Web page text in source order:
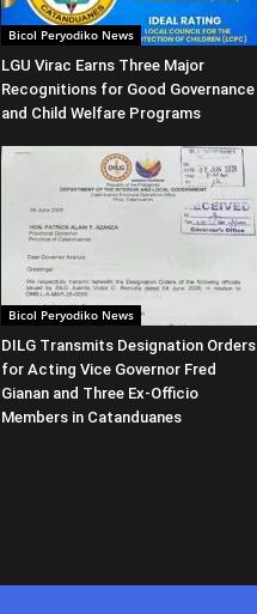
Bicol Peryodiko News
LGU Virac Earns Three Major
Recognitions for Good Governance
and Child Welfare Programs
Bicol Peryodiko News
DILG Transmits Designation Orders
for Acting Vice Governor Fred
Gianan and Three Ex-Officio
Members in Catanduanes